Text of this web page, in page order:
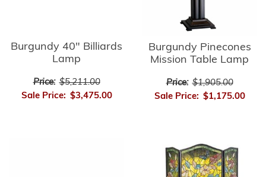
Burgundy 40" Billiards
Lamp
Price: $5,211.00
Sale Price: $3,475.00
Burgundy Pinecones
Mission Table Lamp
Price: $1,905.00
Sale Price: $1,175.00